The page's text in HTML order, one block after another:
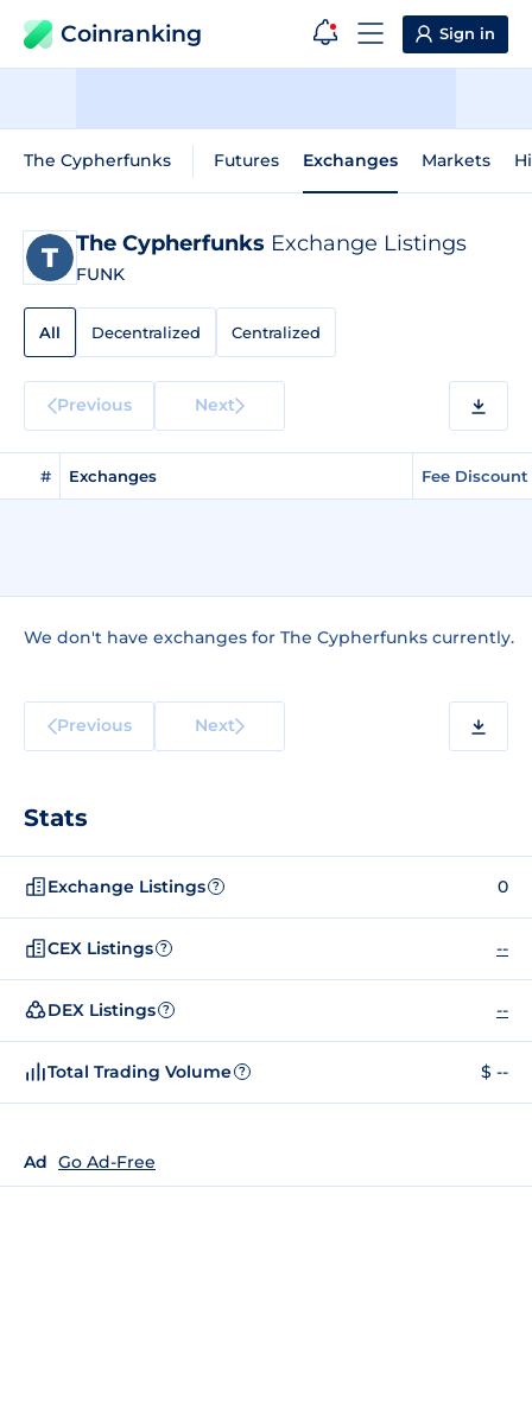
Coinranking Sign in
The Cypherfunks Futures Exchanges Markets
The Cypherfunks Exchange Listings
FUNK
All Decentralized Centralized
Previous Next
# Exchanges Fee Discount
We don't have exchanges for The Cypherfunks currently.
Previous Next
Stats
Exchange Listings ? 0
CEX Listings ? --
DEX Listings ? --
Total Trading Volume ? $ --
Ad Go Ad-Free